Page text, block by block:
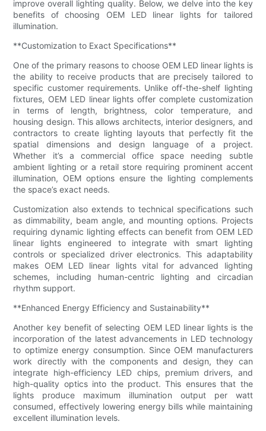
improve overall lighting quality. Below, we delve into the key
benefits of choosing OEM LED linear lights for tailored
illumination.
**Customization to Exact Specifications**
One of the primary reasons to choose OEM LED linear lights is
the ability to receive products that are precisely tailored to
specific customer requirements. Unlike off-the-shelf lighting
fixtures, OEM LED linear lights offer complete customization
in terms of length, brightness, color temperature, and
housing design. This allows architects, interior designers, and
contractors to create lighting layouts that perfectly fit the
spatial dimensions and design language of a project.
Whether it’s a commercial office space needing subtle
ambient lighting or a retail store requiring prominent accent
illumination, OEM options ensure the lighting complements
the space’s exact needs.
Customization also extends to technical specifications such
as dimmability, beam angle, and mounting options. Projects
requiring dynamic lighting effects can benefit from OEM LED
linear lights engineered to integrate with smart lighting
controls or specialized driver electronics. This adaptability
makes OEM LED linear lights vital for advanced lighting
schemes, including human-centric lighting and circadian
rhythm support.
**Enhanced Energy Efficiency and Sustainability**
Another key benefit of selecting OEM LED linear lights is the
incorporation of the latest advancements in LED technology
to optimize energy consumption. Since OEM manufacturers
work directly with the components and design, they can
integrate high-efficiency LED chips, premium drivers, and
high-quality optics into the product. This ensures that the
lights produce maximum illumination output per watt
consumed, effectively lowering energy bills while maintaining
excellent illumination levels.